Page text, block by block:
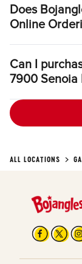
Does
Online
Can I
7900 Senoia
ALL LOCATIONS GA